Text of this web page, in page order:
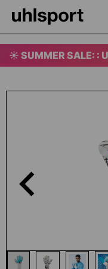
content
☀️ SUMMER SALE: :